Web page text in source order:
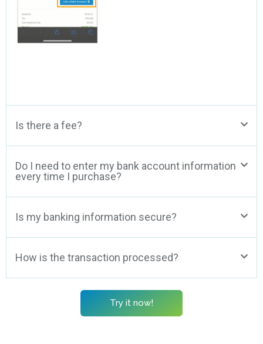
Is there a fee?
Do I need to enter my bank account information
every time I purchase?
Is my banking information secure?
How is the transaction processed?
Try it now!